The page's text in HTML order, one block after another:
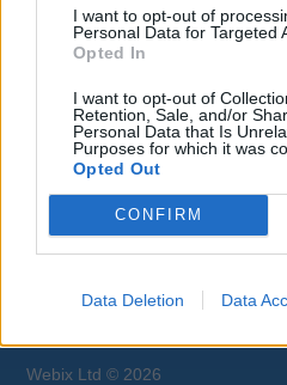
I want to opt-out of
Personal Data for Targeted
Opted In
I want to opt-out of
Retention, Sale, and/or
Personal Data that Is
Purposes for which it was
Opted Out
CONFIRM
Data Deletion Data
Jobs on Yachts
Browse Jobs
Webix Ltd © 2026